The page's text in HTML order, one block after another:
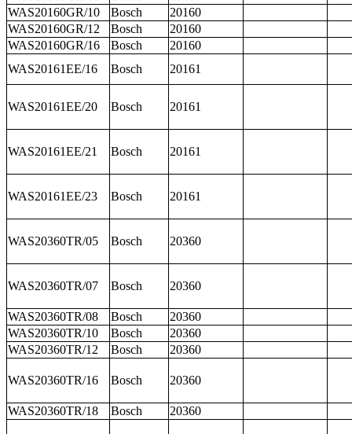
WAS20160GR/10
Bosch
20160
WAS20160GR/12
Bosch
20160
WAS20160GR/16
Bosch
20160
WAS20161EE/16
Bosch 20161
WAS20161EE/20 Bosch 20161
WAS20161EE/21 Bosch 20161
WAS20161EE/23 Bosch 20161
WAS20360TR/05 Bosch 20360
WAS20360TR/07 Bosch 20360
WAS20360TR/08 Bosch
20360
WAS20360TR/10
Bosch
20360
WAS20360TR/12
Bosch 20360
WAS20360TR/16 Bosch 20360
WAS20360TR/18 Bosch 20360